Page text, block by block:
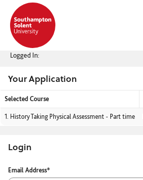
navigation
Logged In:
Your Application
Your
Selected Course
1. History Taking Physical Assessment - Part time
Login
Login
Email Address*